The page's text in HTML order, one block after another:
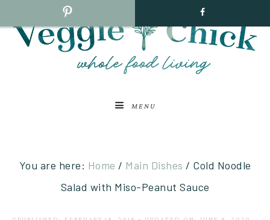
MENU
You are here: Home / Main Dishes / Cold Noodle
Salad with Miso-Peanut Sauce